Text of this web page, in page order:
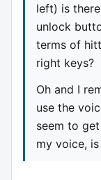
left) is
unlock
terms of
right keys?
Oh and I
use the
seem to
my voice,